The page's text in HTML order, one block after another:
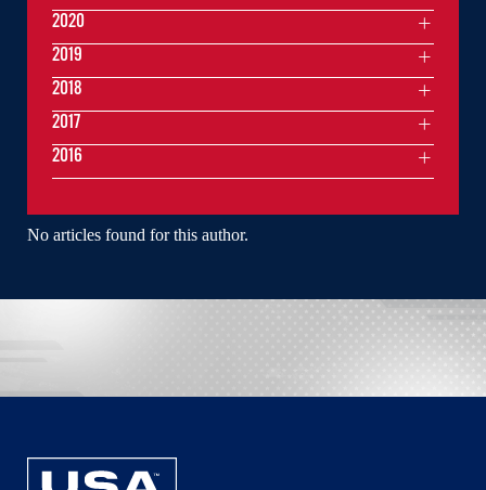
No articles found for this author.
2020
2019
2018
2017
2016